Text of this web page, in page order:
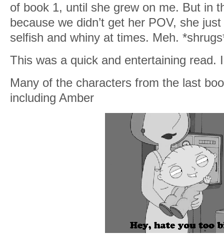
of book 1, until she grew on me. But in
because we didn’t get her POV, she
selfish and whiny at times. Meh.
This was a quick and entertaining read.
Many of the characters from the last
including Amber